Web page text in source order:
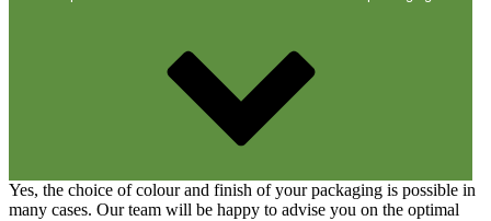
Yes, the choice of colour and finish of your packaging is possible in
many cases. Our team will be happy to advise you on the optimal